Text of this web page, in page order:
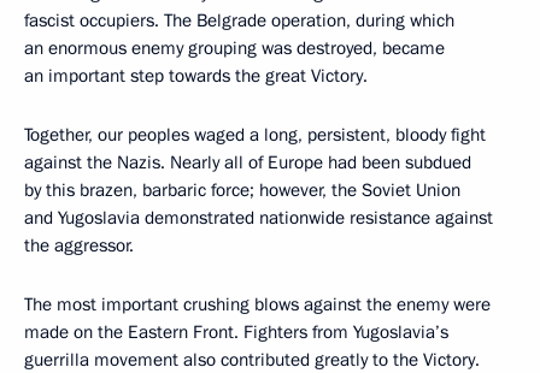
fascist occupiers. The Belgrade operation, during which
an enormous enemy grouping was destroyed, became
an important step towards the great Victory.
Together, our peoples waged a long, persistent, bloody fight
against the Nazis. Nearly all of Europe had been subdued
by this brazen, barbaric force; however, the Soviet Union
and Yugoslavia demonstrated nationwide resistance against
the aggressor.
The most important crushing blows against the enemy were
made on the Eastern Front. Fighters from Yugoslavia’s
guerrilla movement also contributed greatly to the Victory.